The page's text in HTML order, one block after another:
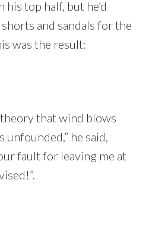
his top half, but he’d
and sandals for the
was the result:
theory that wind blows
unfounded,” he said,
fault for leaving me at